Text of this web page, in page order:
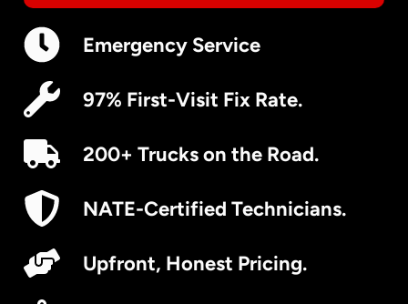
Emergency Service
97% First-Visit Fix Rate.
200+ Trucks on the Road.
NATE-Certified Technicians.
Upfront, Honest Pricing.